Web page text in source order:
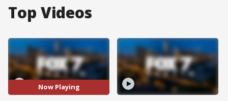
Top Videos
Now Playing